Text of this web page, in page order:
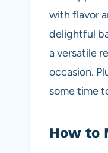
with flavor
delightful
a versatile
occasion.
some time
How to